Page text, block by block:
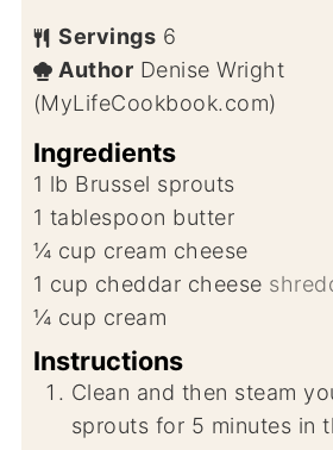
Servings 6
Author Denise Wright
(MyLifeCookbook.com)
Ingredients
1 lb Brussel sprouts
1 tablespoon butter
¼ cup cream cheese
1 cup cheddar cheese
¼ cup cream
Instructions
Clean and then steam
sprouts for 5 minutes in